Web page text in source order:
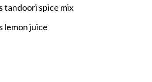
tandoori spice mix
lemon juice